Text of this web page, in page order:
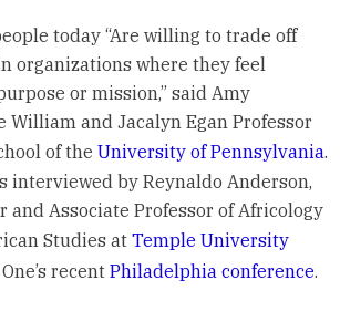
today “Are willing to trade off
organizations where they feel
or mission,” said Amy
William and Jacalyn Egan Professor
of the University of Pennsylvania.
interviewed by Reynaldo Anderson,
and Associate Professor of Africology
Studies atTemple University
recentPhiladelphia conference.